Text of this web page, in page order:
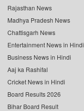
Rajasthan News
Madhya Pradesh News
Chattisgarh News
Entertainment News in Hindi
Business News in Hindi
Aaj ka Rashifal
Cricket News in Hindi
Board Results 2026
Bihar Board Result